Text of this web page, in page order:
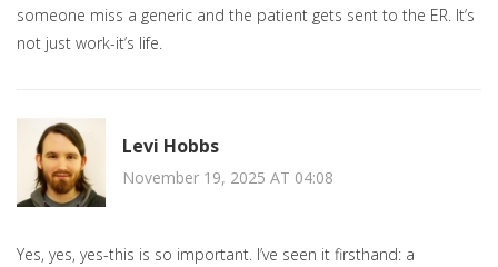
someone miss a generic and the patient gets sent to the ER. It’s
not just work-it’s life.
Levi Hobbs
November 19, 2025 AT 04:08
Yes, yes, yes-this is so important. I’ve seen it firsthand: a